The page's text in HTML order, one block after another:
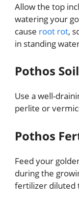
Allow the top
watering your
cause root rot,
in standing
Pothos
Use a well-
perlite or
Pothos
Feed your
during the
fertilizer diluted